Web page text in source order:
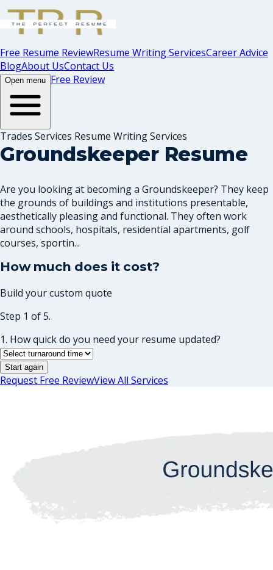
Free Resume ReviewResume Writing ServicesCareer Advice
BlogAbout UsContact Us
Open menu Free Review
Trades Services Resume Writing Services
Groundskeeper Resume
Are you looking at becoming a Groundskeeper? They keep
the grounds of buildings and institutions presentable,
aesthetically pleasing and functional. They often work
around schools, hospitals, residential apartments, golf
courses, sportin...
How much does it cost?
Build your custom quote
Step 1 of 5.
1. How quick do you need your resume updated?
Start again
Request Free ReviewView All Services